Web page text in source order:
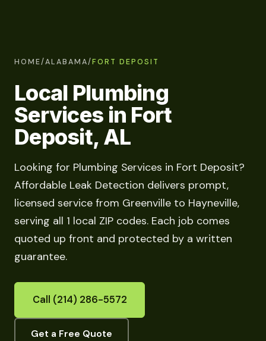
HOME/ALABAMA/FORT DEPOSIT
Local Plumbing
Services in Fort
Deposit, AL
Looking for Plumbing Services in Fort Deposit?
Affordable Leak Detection delivers prompt,
licensed service from Greenville to Hayneville,
serving all 1 local ZIP codes. Each job comes
quoted up front and protected by a written
guarantee.
Call (214) 286-5572
Get a Free Quote